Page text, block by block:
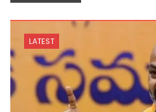
LATEST